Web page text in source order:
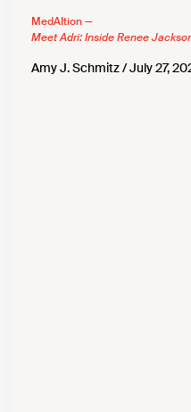
MedAItion —
Meet Adri: Inside Renee
Amy J. Schmitz July 27,